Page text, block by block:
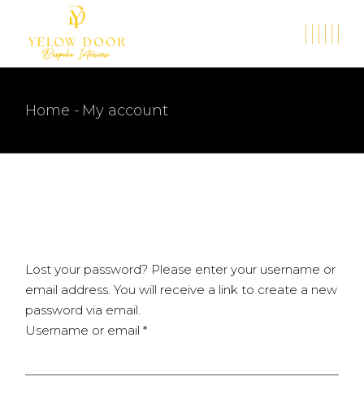
content
Home My account
Lost your password? Please enter your username or
email address. You will receive a link to create a new
password via email.
Username or email*Required